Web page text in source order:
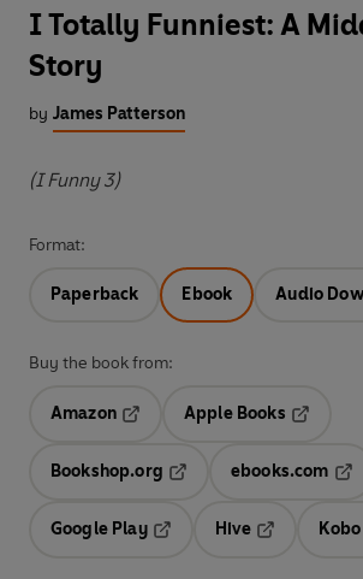
I Totally Funniest: A
Story
by James Patterson
(I Funny 3)
Format:
Paperback Ebook Audio
Buy the book from:
Amazon
Apple Books
Bookshop.org
ebooks.com
Google Play
Hive
Kobo